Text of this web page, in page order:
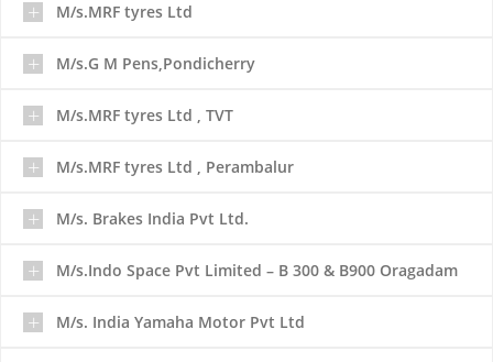
M/s.MRF tyres Ltd
M/s.G M Pens,Pondicherry
M/s.MRF tyres Ltd , TVT
M/s.MRF tyres Ltd , Perambalur
M/s. Brakes India Pvt Ltd.
M/s.Indo Space Pvt Limited – B 300 & B900 Oragadam
M/s. India Yamaha Motor Pvt Ltd